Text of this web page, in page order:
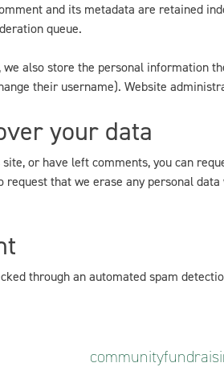
and its metadata are retained
queue.
also store the personal information
their username). Website
your data
or have left comments, you can
request that we erase any personal
through an automated spam